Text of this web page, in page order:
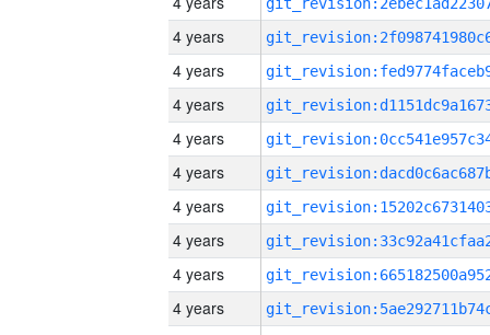
4 years
4 years
4 years
4 years
4 years
4 years
4 years
4 years
4 years